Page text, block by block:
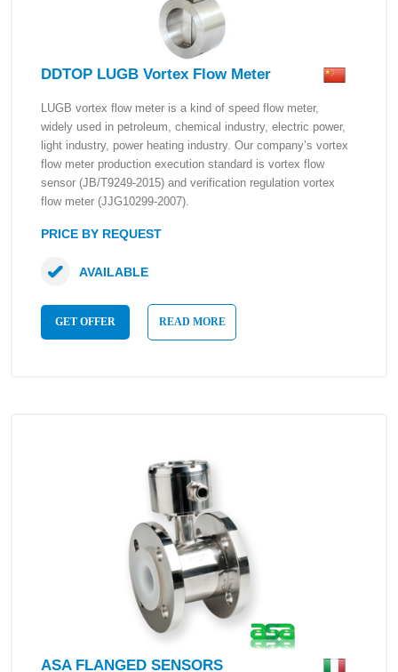
DDTOP LUGB Vortex Flow Meter
LUGB vortex flow meter is a kind of speed flow meter,
widely used in petroleum, chemical industry, electric power,
light industry, power heating industry. Our company’s vortex
flow meter production execution standard is vortex flow
sensor (JB/T9249-2015) and verification regulation vortex
flow meter (JJG10299-2007).
PRICE BY REQUEST
GET OFFER READ MORE
AVAILABLE
ASA FLANGED SENSORS